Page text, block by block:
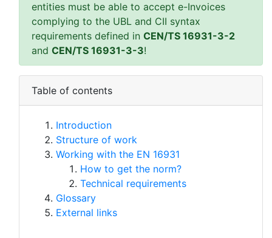
entities must be able to accept e-Invoices
complying to the UBL and CII syntax
requirements defined in CEN/TS 16931-3-2
and CEN/TS 16931-3-3!
Table of contents
Introduction
Structure of work
Working with the EN 16931
How to get the norm?
Technical requirements
Glossary
External links